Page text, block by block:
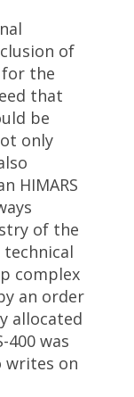
of
the
that
be
only
HIMARS
of the
technical
complex
an order
allocated
was
writes on